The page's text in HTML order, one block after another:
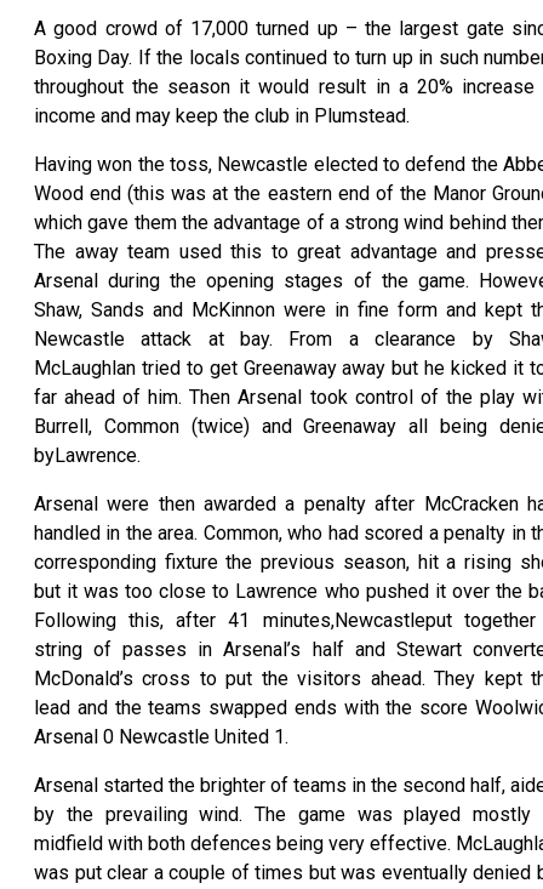
A good crowd of 17,000 turned up – the largest gate
Boxing Day. If the locals continued to turn up in such
throughout the season it would result in a 20% increase
income and may keep the club in Plumstead.
Having won the toss, Newcastle elected to defend the
Wood end (this was at the eastern end of the Manor
which gave them the advantage of a strong wind behind
The away team used this to great advantage and
Arsenal during the opening stages of the game.
Shaw, Sands and McKinnon were in fine form and kept
Newcastle attack at bay. From a clearance by
McLaughlan tried to get Greenaway away but he kicked it
far ahead of him. Then Arsenal took control of the play
Burrell, Common (twice) and Greenaway all being
byLawrence.
Arsenal were then awarded a penalty after McCracken
handled in the area. Common, who had scored a penalty in
corresponding fixture the previous season, hit a rising
but it was too close to Lawrence who pushed it over the
Following this, after 41 minutes,Newcastleput
string of passes in Arsenal’s half and Stewart
McDonald’s cross to put the visitors ahead. They kept
lead and the teams swapped ends with the score
Arsenal 0 Newcastle United 1.
Arsenal started the brighter of teams in the second half,
by the prevailing wind. The game was played mostly
midfield with both defences being very effective.
was put clear a couple of times but was eventually denied